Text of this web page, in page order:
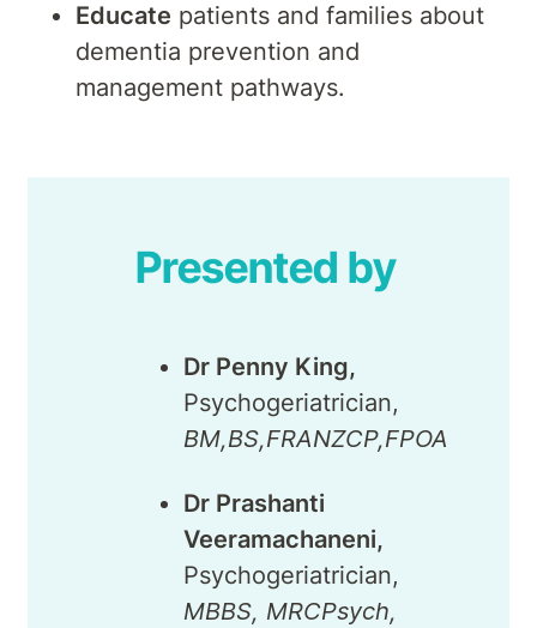
Educate patients and families about
dementia prevention and
management pathways.
Presented by
Dr Penny King,
Psychogeriatrician,
BM,BS,FRANZCP,FPOA
Dr Prashanti
Veeramachaneni,
Psychogeriatrician,
MBBS, MRCPsych,